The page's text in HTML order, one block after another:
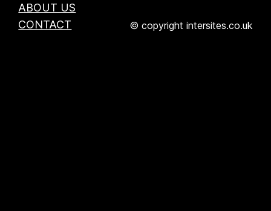
ABOUT US
CONTACT
© copyright intersites.co.uk